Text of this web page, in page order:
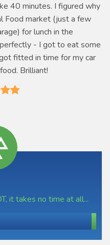
40 minutes. I figured why
Food market (just a few
for lunch in the
- I got to eat some
fitted in time for my car
Brilliant!
it takes no time at all...